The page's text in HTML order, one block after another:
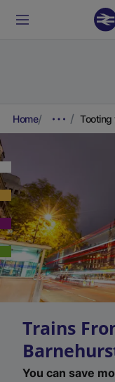
Home Tooting
Trains
You can save